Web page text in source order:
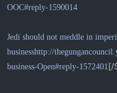
OOC#reply-1590014
Jedi should not meddle in
businesshttp://
business-Open#reply-1572401 [/